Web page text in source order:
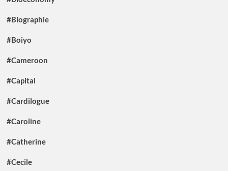
#Biographie
#Boiyo
#Cameroon
#Capital
#Cardilogue
#Caroline
#Catherine
#Cecile